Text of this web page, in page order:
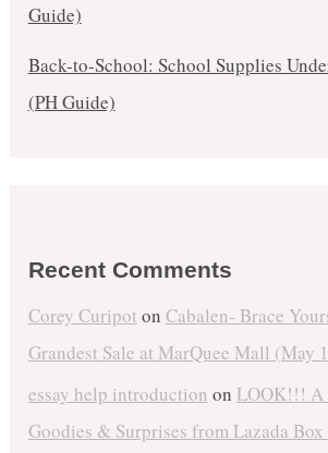
Guide)
Back-to-School: School Supplies
(PH Guide)
Recent Comments
Corey Curipot on Cabalen- Brace
Grandest Sale at MarQuee Mall (May
essay help introduction on LOOK!!! A
Goodies & Surprises from Lazada